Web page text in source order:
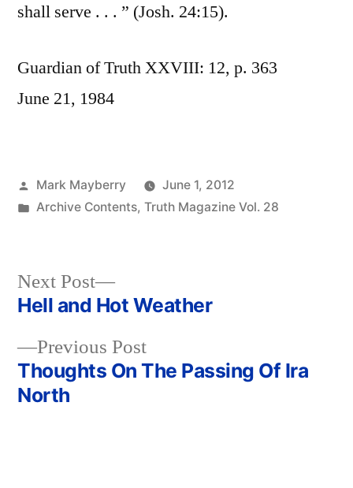
shall serve . . . ” (Josh. 24:15).
Guardian of Truth XXVIII: 12, p. 363
June 21, 1984
Posted
by
Mark Mayberry
June 1, 2012
Posted
Archive Contents, Truth Magazine Vol. 28
Post
navigation
Previous PostPrevious
post:
Thoughts On The Passing Of Ira
North
Next Post
Next
post:
Hell and Hot Weather